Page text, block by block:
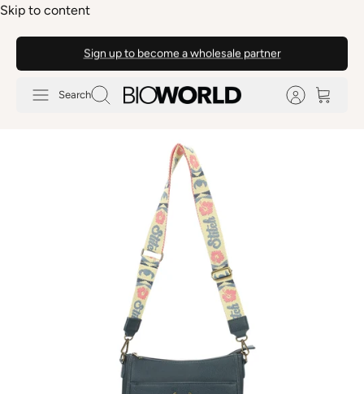
Skip to content
Sign up to become a wholesale partner
Search